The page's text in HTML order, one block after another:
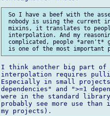
So I have a beef with the
nobody is using the
mixins, it translates to
interpolation. And my
complicated, people
I think another big part
interpolation requires
Especially in small
dependencies" and ">=1
were in the standard
probably see more use